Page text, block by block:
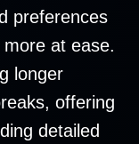
preferences
at ease.
longer
offering
detailed